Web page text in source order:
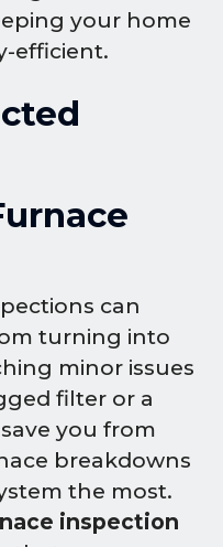
your home
efficient.
can
turning into
minor issues
filter or a
you from
breakdowns
the most.
inspection